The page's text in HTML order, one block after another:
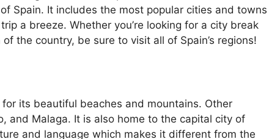
Spain. It includes the most popular cities and towns
a breeze. Whether you’re looking for a city break
the country, be sure to visit all of Spain’s regions!
its beautiful beaches and mountains. Other
and Malaga. It is also home to the capital city of
and language which makes it different from the